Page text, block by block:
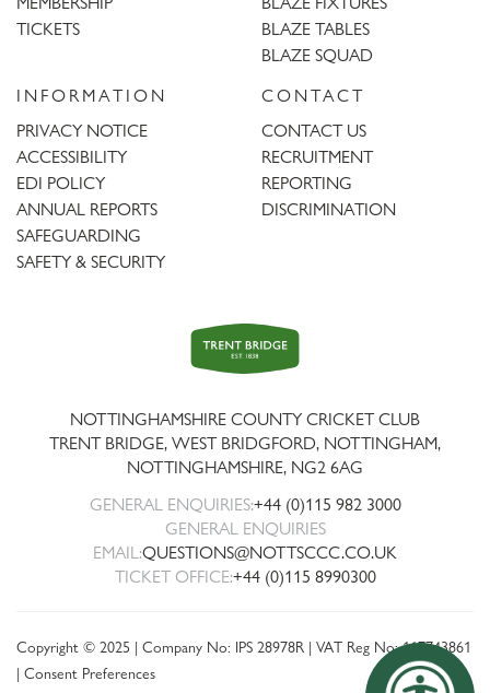
TICKETS
BLAZE TABLES
BLAZE SQUAD
INFORMATION
PRIVACY NOTICE
ACCESSIBILITY
EDI POLICY
ANNUAL REPORTS
SAFEGUARDING
SAFETY & SECURITY
CONTACT
CONTACT US
RECRUITMENT
REPORTING
DISCRIMINATION
Trent
Bridge
NOTTINGHAMSHIRE COUNTY CRICKET CLUB
TRENT BRIDGE, WEST BRIDGFORD, NOTTINGHAM,
NOTTINGHAMSHIRE, NG2 6AG
GENERAL ENQUIRIES:+44 (0)115 982 3000
GENERAL ENQUIRIES
EMAIL:QUESTIONS@NOTTSCCC.CO.UK
TICKET OFFICE:+44 (0)115 8990300
Copyright © 2025 | Company No: IPS 28978R | VAT Reg No: 117743861
| Consent Preferences